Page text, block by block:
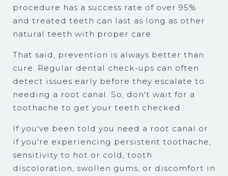
procedure has a success rate of over 95%
and treated teeth can last as long as other
natural teeth with proper care.
That said, prevention is always better than
cure. Regular dental check-ups can often
detect issues early before they escalate to
needing a root canal. So, don't wait for a
toothache to get your teeth checked.
If you've been told you need a root canal or
if you're experiencing persistent toothache,
sensitivity to hot or cold, tooth
discoloration, swollen gums, or discomfort in